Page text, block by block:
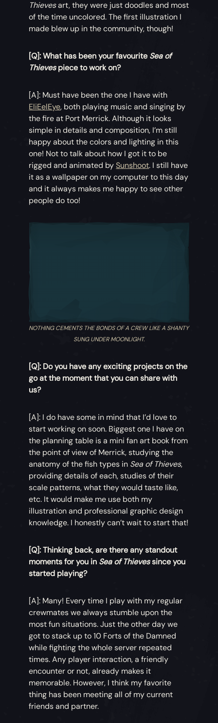
Thievesart, they were just doodles and most
of the time uncolored. The first illustration I
made blew up in the community, though!
[Q]: What has been your favourite Sea of
Thievespiece to work on?
[A]: Must have been the one I have with
EliEelEye, both playing music and singing by
the fire at Port Merrick. Although it looks
simple in details and composition, I’m still
happy about the colors and lighting in this
one! Not to talk about how I got it to be
rigged and animated bySunshoot. I still have
it as a wallpaper on my computer to this day
and it always makes me happy to see other
people do too!
NOTHING CEMENTS THE BONDS OF A CREW LIKE A SHANTY
SUNG UNDER MOONLIGHT.
[Q]: Do you have any exciting projects on the
go at the moment that you can share with
us?
[A]: I do have some in mind that I’d love to
start working on soon. Biggest one I have on
the planning table is a mini fan art book from
the point of view of Merrick, studying the
anatomy of the fish types in Sea of Thieves,
providing details of each, studies of their
scale patterns, what they would taste like,
etc. It would make me use both my
illustration and professional graphic design
knowledge. I honestly can’t wait to start that!
[Q]: Thinking back, are there any standout
moments for you in Sea of Thievessince you
started playing?
[A]: Many! Every time I play with my regular
crewmates we always stumble upon the
most fun situations. Just the other day we
got to stack up to 10 Forts of the Damned
while fighting the whole server repeated
times. Any player interaction, a friendly
encounter or not, already makes it
memorable. However, I think my favorite
thing has been meeting all of my current
friends and partner.